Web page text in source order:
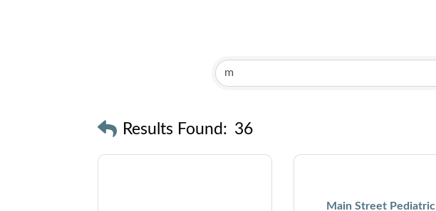
Results Found: 36
Main Street Pediatric